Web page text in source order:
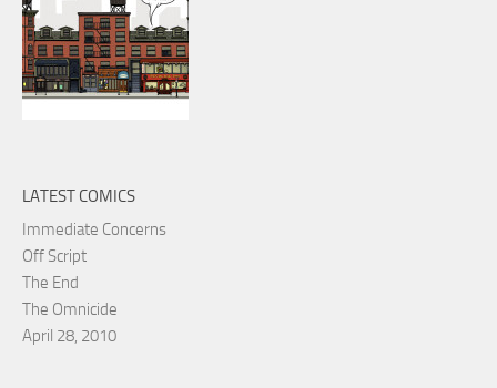
LATEST COMICS
Immediate Concerns
Off Script
The End
The Omnicide
April 28, 2010